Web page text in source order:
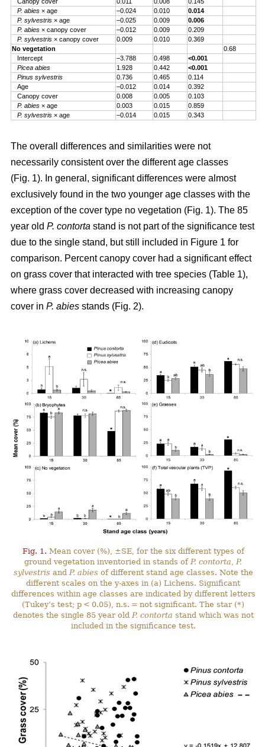
P. abies × age –0.024 0.010
0.014
P. sylvestris × age –0.025 0.009
0.006
P. abies × canopy cover –0.012 0.009
0.209
P. sylvestris × canopy cover 0.009 0.010
0.369
No vegetation
0.68
Intercept
–3.788 0.498
<0.001
Picea abies
1.928 0.442
<0.001
Pinus sylvestris
0.736 0.465
0.114
Age
–0.012 0.014
0.392
Canopy cover
0.008 0.005
0.103
P. abies × age 0.003 0.015
0.859
P. sylvestris × age –0.014 0.015 0.343
The overall differences and similarities were not
necessarily consistent over the different age classes
(Fig. 1). In general, significant differences were almost
exclusively found in the two younger age classes with the
exception of the cover type no vegetation (Fig. 1). The 85
year old P. contorta stand is not part of the significance test
due to the single stand, but still included in Figure 1 for
comparison. Percent canopy cover had a significant effect
on grass cover that interacted with tree species (Table 1),
where grass cover decreased with increasing canopy
cover in P. abies stands (Fig. 2).
Fig. 1. Mean cover (%), ±SE, for the six different types of
ground vegetation inventoried in stands of P. contorta
P.
sylvestris and P. abies of different stand age classes. Note the
different scales on the y-axes in (a) Lichens. Significant
differences within age classes are indicated by different letters
(Tukey’s test; p < 0.05), n.s. = not significant. The star (*)
denotes the single 85 year old P. contorta stand which was not
included in the significance test.